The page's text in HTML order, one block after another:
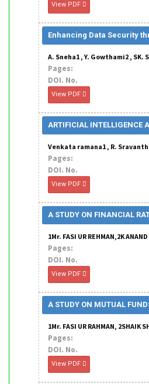
View PDF
Enhancing Data Security
A. Sneha1 , Y. Gowthami2 , SK.
Pages:
DOI. No.
View PDF
ARTIFICIAL INTELLIGENCE
Venkata ramana1 , R.
Pages:
DOI. No.
View PDF
A STUDY ON FINANCIAL
1Mr. FASI UR REHMAN,2K
Pages:
DOI. No.
View PDF
A STUDY ON MUTUAL
1Mr. FASI UR RAHMAN, 2SHAIK
Pages:
DOI. No.
View PDF